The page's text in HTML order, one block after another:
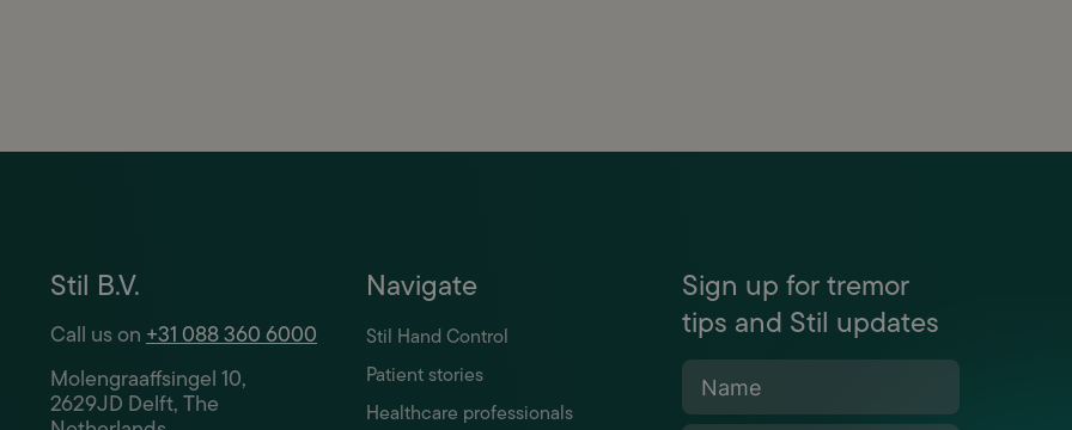
Stil B.V.
Call us on+31 088 360 6000
Molengraaffsingel 10,
2629JD Delft, The
Navigate
Stil Hand Control
Patient stories
Healthcare professionals
Sign up for tremor
tips and Stil updates
Name